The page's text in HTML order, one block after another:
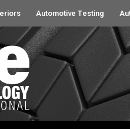
Automotive Testing